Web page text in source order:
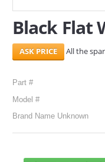
Black Flat
All the
Part #
Model #
Brand Name Unknown